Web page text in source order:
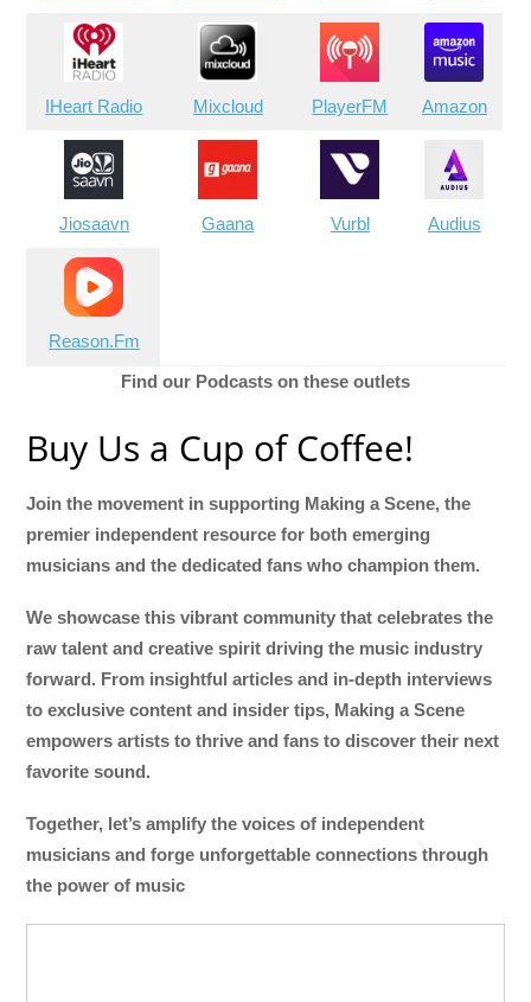
IHeart Radio Mixcloud PlayerFM Amazon
Jiosaavn Gaana Vurbl Audius
Reason.Fm
Find our Podcasts on these outlets
Buy Us a Cup of Coffee!
Join the movement in supporting Making a Scene, the
premier independent resource for both emerging
musicians and the dedicated fans who champion them.
We showcase this vibrant community that celebrates the
raw talent and creative spirit driving the music industry
forward. From insightful articles and in-depth interviews
to exclusive content and insider tips, Making a Scene
empowers artists to thrive and fans to discover their next
favorite sound.
Together, let’s amplify the voices of independent
musicians and forge unforgettable connections through
the power of music